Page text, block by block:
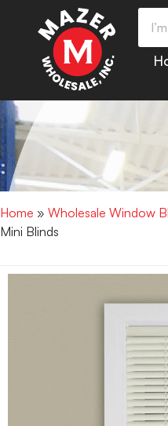
Home » Wholesale Window
Mini Blinds